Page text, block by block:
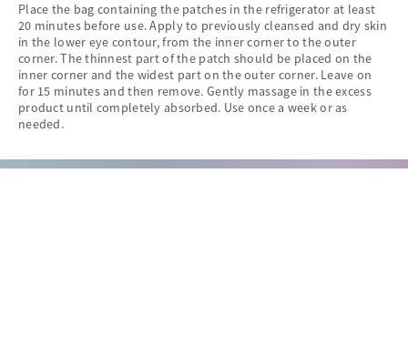
Place the bag containing the patches in the refrigerator at least
20 minutes before use. Apply to previously cleansed and dry skin
in the lower eye contour, from the inner corner to the outer
corner. The thinnest part of the patch should be placed on the
inner corner and the widest part on the outer corner. Leave on
for 15 minutes and then remove. Gently massage in the excess
product until completely absorbed. Use once a week or as
needed.